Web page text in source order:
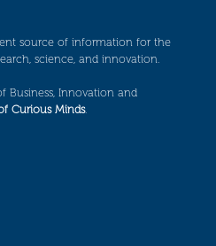
source of information for the
science, and innovation.
Business, Innovation and
Curious Minds.